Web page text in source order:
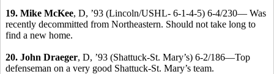
19. Mike McKee, D, ’93 (Lincoln/USHL- 6-1-4-5) 6-4/230— Was
recently decommitted from Northeastern. Should not take long to
find a new home.
20. John Draeger, D, ’93 (Shattuck-St. Mary’s) 6-2/186—Top
defenseman on a very good Shattuck-St. Mary’s team.